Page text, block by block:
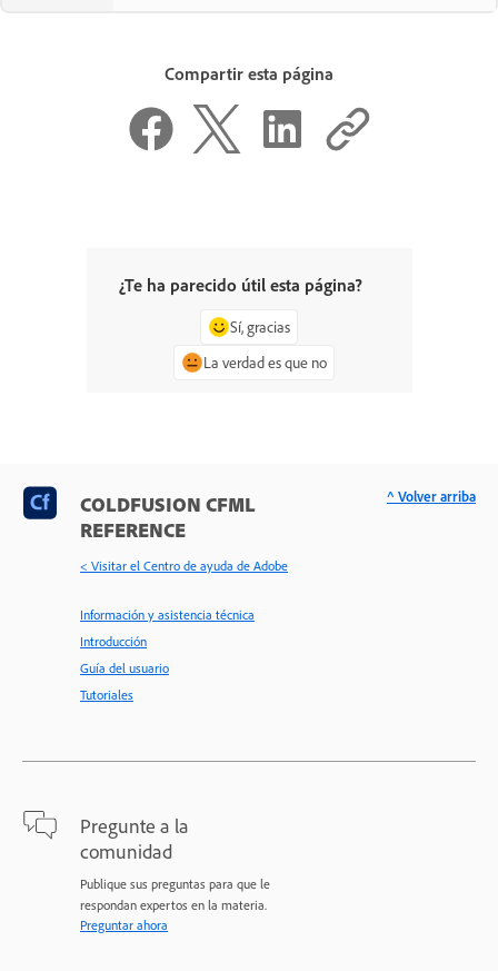
Compartir esta página
¿Te ha parecido útil esta página?
Sí, gracias
La verdad es que no
COLDFUSION CFML
REFERENCE
< Visitar el Centro de ayuda de Adobe
Información y asistencia técnica
Introducción
Guía del usuario
Tutoriales
Pregunte a la
comunidad
Publique sus preguntas para que le
respondan expertos en la materia.
Preguntar ahora
^ Volver arriba